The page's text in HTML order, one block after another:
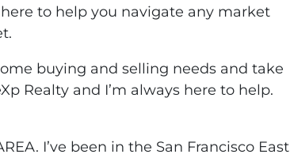
to help you navigate any market
buying and selling needs and take
Realty and I’m always here to help.
I’ve been in the San Francisco East